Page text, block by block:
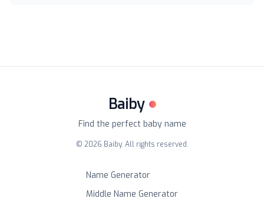
Baiby
Find the perfect baby name
© 2026 Baiby. All rights reserved.
Name Generator
Middle Name Generator